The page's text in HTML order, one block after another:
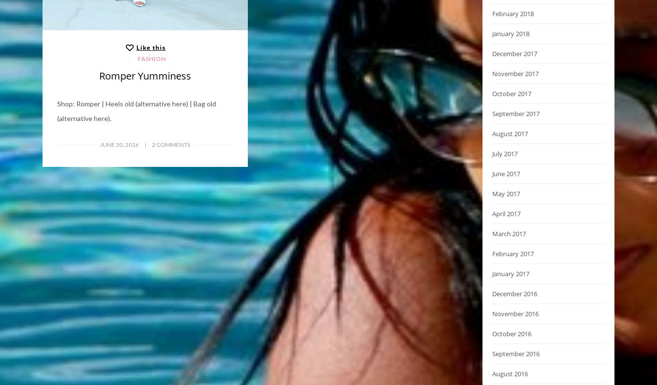
Like this
FASHION
Romper Yumminess
Shop: Romper | Heels old (alternative here) | Bag old
(alternative here).
JUNE 30, 2016 2 COMMENTS
February 2018
January 2018
December 2017
November 2017
October 2017
September 2017
August 2017
July 2017
June 2017
May 2017
April 2017
March 2017
February 2017
January 2017
December 2016
November 2016
October 2016
September 2016
August 2016